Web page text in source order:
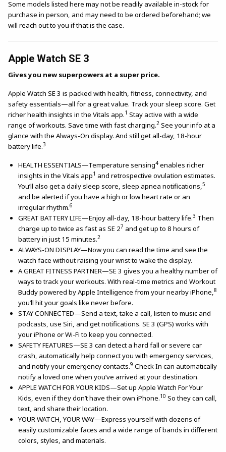
Some models listed here may not be readily available in-stock for
purchase in person, and may need to be ordered beforehand; we
will reach out to you if that is the case.
Apple Watch SE 3
Gives you new superpowers at a super price.
Apple Watch SE 3 is packed with health, fitness, connectivity, and
safety essentials—all for a great value. Track your sleep score. Get
richer health insights in the Vitals app.1 Stay active with a wide
range of workouts. Save time with fast charging.2 See your info at a
glance with the Always-On display. And still get all-day, 18-hour
battery life.3
HEALTH ESSENTIALS—Temperature sensing4 enables richer
insights in the Vitals app1 and retrospective ovulation estimates.
You’ll also get a daily sleep score, sleep apnea notifications,5
and be alerted if you have a high or low heart rate or an
irregular rhythm.6
GREAT BATTERY LIFE—Enjoy all-day, 18-hour battery life.3 Then
charge up to twice as fast as SE 27 and get up to 8 hours of
battery in just 15 minutes.2
ALWAYS-ON DISPLAY—Now you can read the time and see the
watch face without raising your wrist to wake the display.
A GREAT FITNESS PARTNER—SE 3 gives you a healthy number of
ways to track your workouts. With real-time metrics and Workout
Buddy powered by Apple Intelligence from your nearby iPhone,8
you’ll hit your goals like never before.
STAY CONNECTED—Send a text, take a call, listen to music and
podcasts, use Siri, and get notifications. SE 3 (GPS) works with
your iPhone or Wi-Fi to keep you connected.
SAFETY FEATURES—SE 3 can detect a hard fall or severe car
crash, automatically help connect you with emergency services,
and notify your emergency contacts.9 Check In can automatically
notify a loved one when you’ve arrived at your destination.
APPLE WATCH FOR YOUR KIDS—Set up Apple Watch For Your
Kids, even if they don’t have their own iPhone.10 So they can call,
text, and share their location.
YOUR WATCH, YOUR WAY—Express yourself with dozens of
easily customizable faces and a wide range of bands in different
colors, styles, and materials.